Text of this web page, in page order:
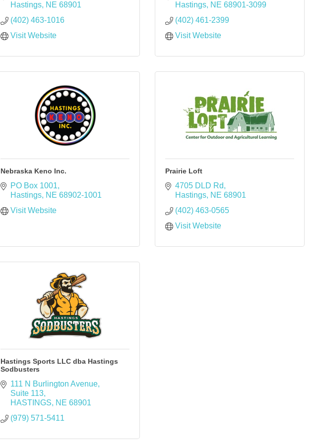
Hastings NE 68901
(402) 463-1016
Visit Website
Hastings NE 68901-3099
(402) 461-2399
Visit Website
Nebraska Keno Inc.
PO Box 1001
Hastings NE 68902-1001
Visit Website
Prairie Loft
4705 DLD Rd
Hastings NE 68901
(402) 463-0565
Visit Website
Hastings Sports LLC dba Hastings
Sodbusters
111 N Burlington Avenue
Suite 113
HASTINGS
NE 68901
(979) 571-5411